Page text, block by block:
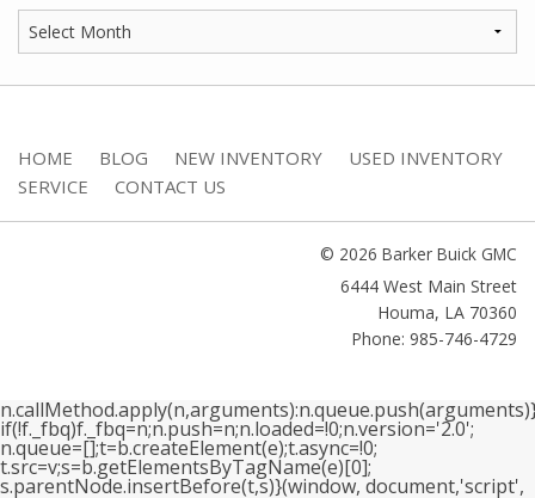
HOME BLOG NEW INVENTORY
USED INVENTORY
SERVICE
CONTACT US
© 2026 Barker Buick GMC
6444 West Main Street
Houma, LA 70360
Phone: 985-746-4729
if(!f._fbq)f._fbq=n;n.push=n;n.loaded=!0;n.version='2.0';
n.queue=[];t=b.createElement(e);t.async=!0;
t.src=v;s=b.getElementsByTagName(e)[0];
s.parentNode.insertBefore(t,s)}(window, document,'script',